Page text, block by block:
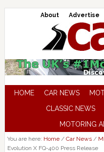
About Advertise
HOME CAR NEWS
CLASSIC NEWS
MOTORING
You are here: Home / Car News /
Evolution X FQ-400 Press Release